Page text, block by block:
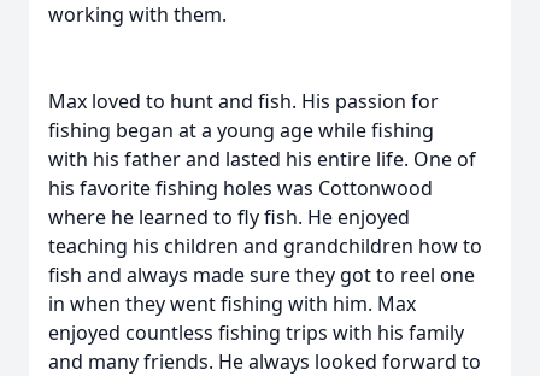
working with them.
Max loved to hunt and fish. His passion for
fishing began at a young age while fishing
with his father and lasted his entire life. One of
his favorite fishing holes was Cottonwood
where he learned to fly fish. He enjoyed
teaching his children and grandchildren how to
fish and always made sure they got to reel one
in when they went fishing with him. Max
enjoyed countless fishing trips with his family
and many friends. He always looked forward to